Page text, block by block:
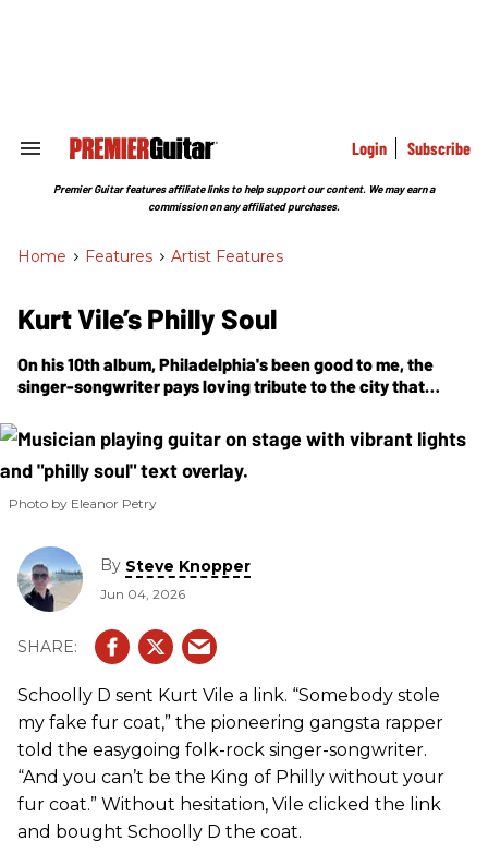
Search
Section
Login Subscribe
Premier Guitar features affiliate links to help support our content. We may earn a
commission on any affiliated purchases.
Home > Features > Artist Features
Kurt Vile’s Philly Soul
On his 10th album, Philadelphia's been good to me, the
singer-songwriter pays loving tribute to the city that
for a video cameo, and recording at his own outlaw-style
home studio with the band of brothers he calls the
Violators.
Photo by Eleanor Petry
By Steve Knopper
Jun 04, 2026
Schoolly D sent Kurt Vile a link. “Somebody stole
my fake fur coat,” the pioneering gangsta rapper
told the easygoing folk-rock singer-songwriter.
“And you can’t be the King of Philly without your
fur coat.” Without hesitation, Vile clicked the link
and bought Schoolly D the coat.